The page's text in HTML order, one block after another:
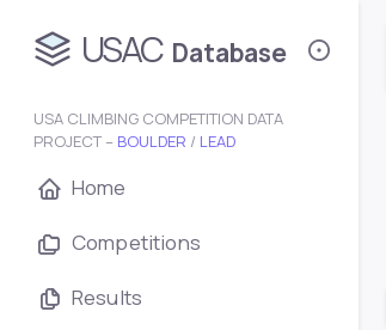
USAC Database
USA CLIMBING COMPETITION DATA
PROJECT – BOULDER / LEAD
Home
Competitions
Results